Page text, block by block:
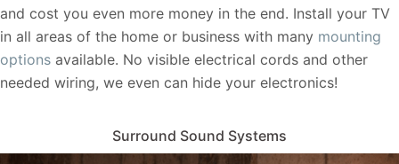
and cost you even more money in the end. Install your TV
in all areas of the home or business with many mounting
options available. No visible electrical cords and other
needed wiring, we even can hide your electronics!
Surround Sound Systems